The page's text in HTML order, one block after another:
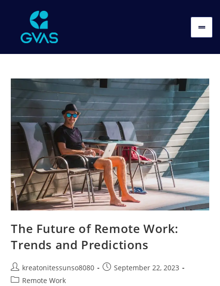
The Future of Remote Work:
Trends and Predictions
kreatonitessunso8080
September 22, 2023
Remote Work